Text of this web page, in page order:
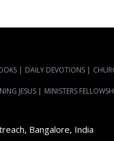
| DAILY DEVOTIONS |
JESUS | MINISTERS
Bangalore, India